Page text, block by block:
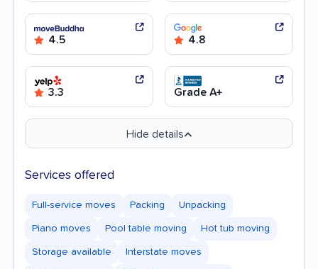
4.5 4.8
3.3 Grade A+
Hide details
Services offered
Full-service moves Packing Unpacking
Piano moves Pool table moving Hot tub moving
Storage available Interstate moves